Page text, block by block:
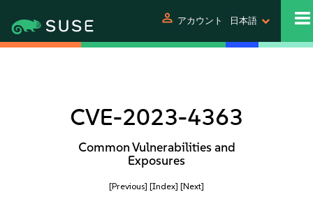
person アカウント 日本語
CVE-2023-4363
Common Vulnerabilities and
Exposures
[Previous] [Index] [Next]